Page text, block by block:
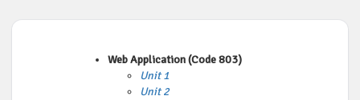
Web Application (Code 803)
Unit 1
Unit 2